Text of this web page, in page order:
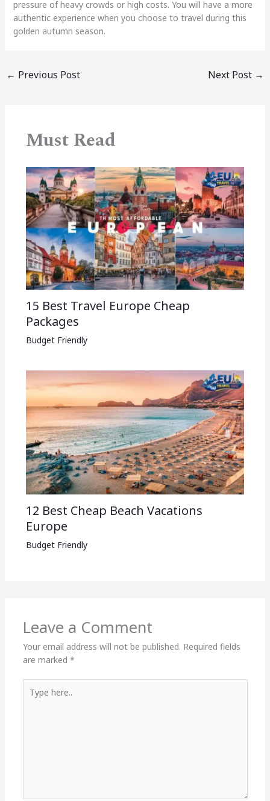
pressure of heavy crowds or high costs. You will have a more
authentic experience when you choose to travel during this
golden autumn season.
← Previous Post Next Post →
Must Read
15 Best Travel Europe Cheap
Packages​
Budget Friendly
12 Best Cheap Beach Vacations
Europe
Budget Friendly
Leave a Comment
Your email address will not be published. Required fields
are marked *
here..